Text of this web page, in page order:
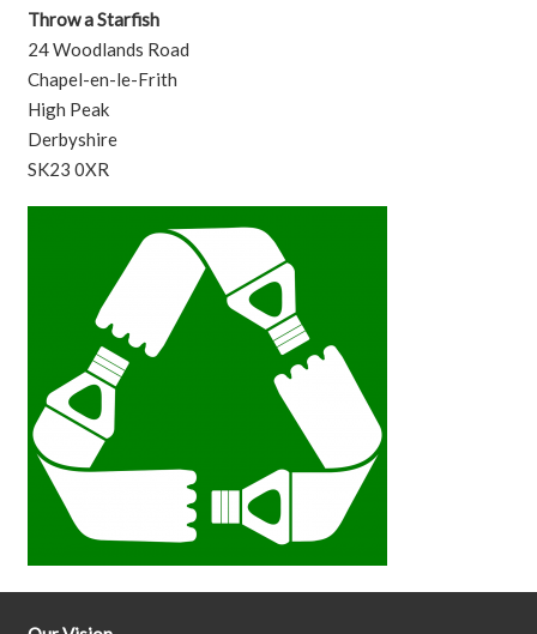
Throw a Starfish
24 Woodlands Road
Chapel-en-le-Frith
High Peak
Derbyshire
SK23 0XR